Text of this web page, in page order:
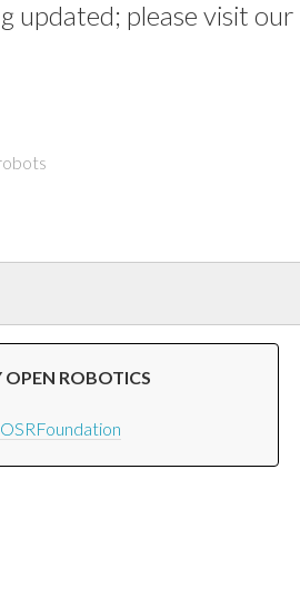
updated; please visit our
OPEN ROBOTICS